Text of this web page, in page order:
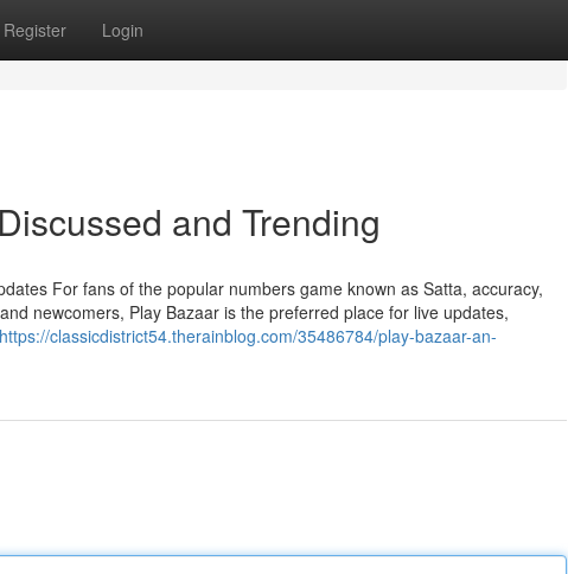
Register Login
and Trending
For fans of the popular numbers game known as Satta, accuracy,
newcomers, Play Bazaar is the preferred place for live updates,
https://classicdistrict54.therainblog.com/35486784/play-bazaar-an-